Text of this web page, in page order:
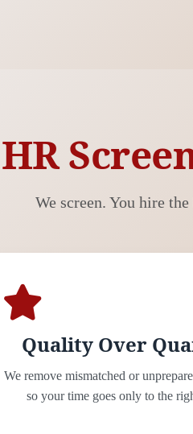
HR
We screen. You hire the
Quality Over
We remove mismatched or
so your time goes only to the